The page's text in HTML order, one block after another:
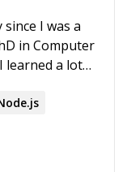
I was a
in Computer
learned a lot
web
OCaml.
than to